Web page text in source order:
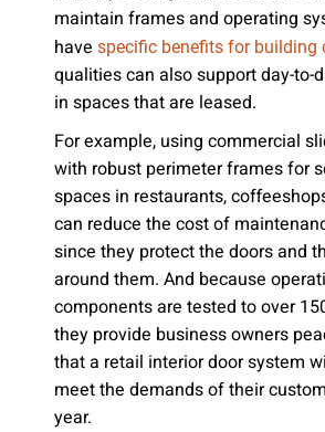
maintain frames and operating
have specific benefits for building
qualities can also support day-to-
in spaces that are leased.
For example, using commercial
with robust perimeter frames for
spaces in restaurants,
can reduce the cost of
since they protect the doors and
around them. And because
components are tested to over
they provide business owners
that a retail interior door system
meet the demands of their
year.